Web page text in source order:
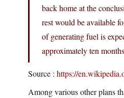
back home at the
rest would be available
of generating fuel is
approximately ten
Source : https://
Among various other plans